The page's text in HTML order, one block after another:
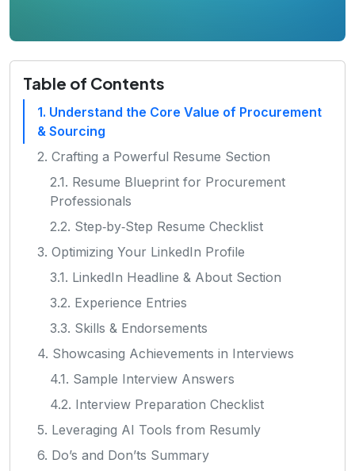
Table of Contents
1. Understand the Core Value of Procurement
& Sourcing
2. Crafting a Powerful Resume Section
2.1. Resume Blueprint for Procurement
Professionals
2.2. Step‑by‑Step Resume Checklist
3. Optimizing Your LinkedIn Profile
3.1. LinkedIn Headline & About Section
3.2. Experience Entries
3.3. Skills & Endorsements
4. Showcasing Achievements in Interviews
4.1. Sample Interview Answers
4.2. Interview Preparation Checklist
5. Leveraging AI Tools from Resumly
6. Do’s and Don’ts Summary